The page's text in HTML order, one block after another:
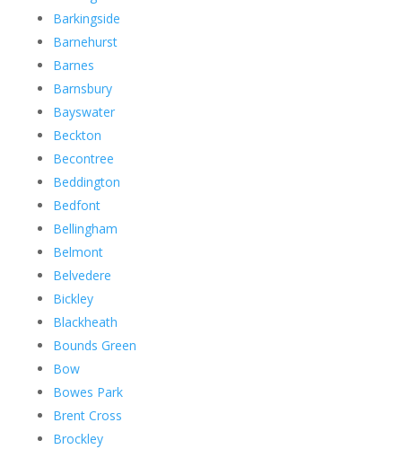
Barkingside
Barnehurst
Barnes
Barnsbury
Bayswater
Beckton
Becontree
Beddington
Bedfont
Bellingham
Belmont
Belvedere
Bickley
Blackheath
Bounds Green
Bow
Bowes Park
Brent Cross
Brockley